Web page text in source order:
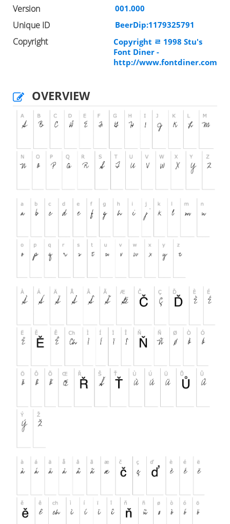
Version 001.000
Unique ID BeerDip:1179325791
Copyright
Copyright ﾩ 1998 Stu's
Font Diner -
http://www.fontdiner.com
OVERVIEW